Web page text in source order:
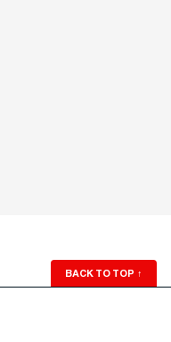
BACK TO TOP ↑